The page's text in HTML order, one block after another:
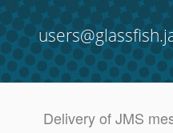
Delivery of JMS